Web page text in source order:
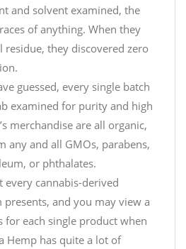
and solvent examined, the
of anything. When they
they discovered zero
guessed, every single batch
examined for purity and high
merchandise are all organic,
any and all GMOs, parabens,
or phthalates.
every cannabis-derived
and you may view a
for each single product when
Hemp has quite a lot of